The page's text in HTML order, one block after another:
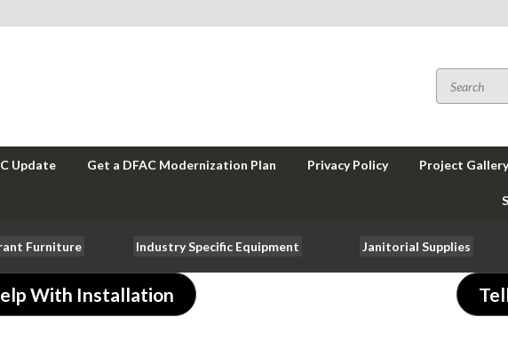
Update Get a DFAC Modernization Plan Privacy Policy Project
Furniture Industry Specific Equipment Janitorial Supplies
With Installation